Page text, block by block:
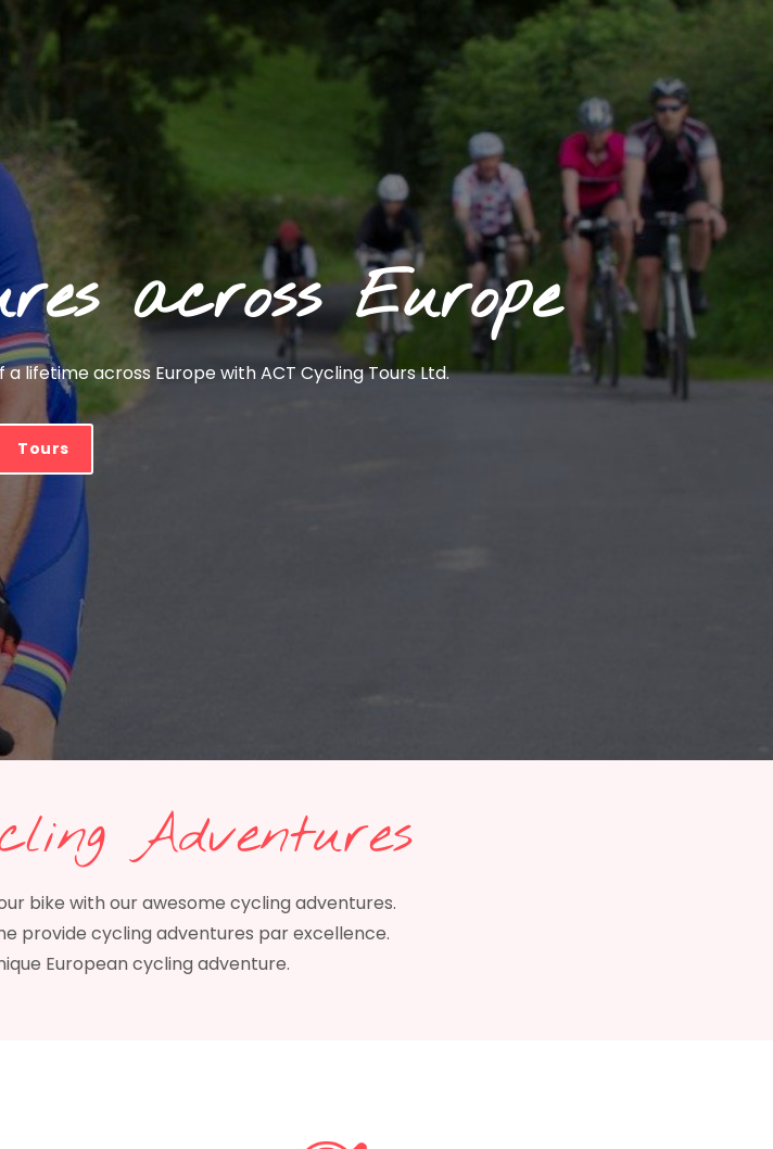
across Europe
lifetime across Europe with ACT Cycling Tours Ltd.
Tours
Adventures
bike with our awesome cycling adventures.
provide cycling adventures par excellence.
European cycling adventure.